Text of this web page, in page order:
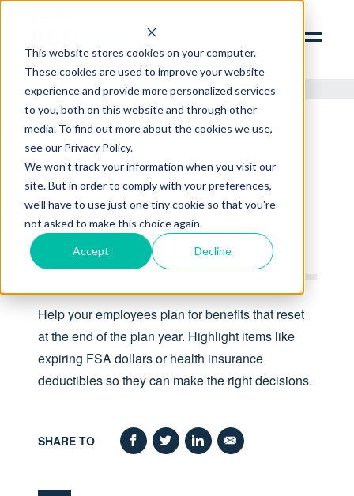
This website stores cookies on your computer.
These cookies are used to improve your website
experience and provide more personalized services
to you, both on this website and through other
media. To find out more about the cookies we use,
see our Privacy Policy.
We won't track your information when you visit our
site. But in order to comply with your preferences,
we'll have to use just one tiny cookie so that you're
not asked to make this choice again.
Accept Decline
RBN ZYWAVE PORTAL
CLIENT SERVICES PORTAL
312.856.9400
ABOUT
INSIGHTS
CONTACT
TIP
Tip of the week 11/13/23
Help your employees plan for benefits that reset
at the end of the plan year. Highlight items like
expiring FSA dollars or health insurance
deductibles so they can make the right decisions.
SHARE TO